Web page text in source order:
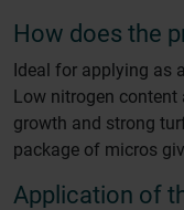
How does the
Ideal for applying as
Low nitrogen
growth and strong
package of micros
Application of